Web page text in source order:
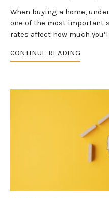
When buying a home,
one of the most important
rates affect how much
CONTINUE READING